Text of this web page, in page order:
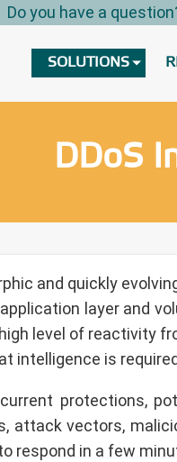
Do you have a
SOLUTIONS
DDoS
and quickly
layer and
level of reactivity
intelligence is
protections,
attack vectors,
respond in a few